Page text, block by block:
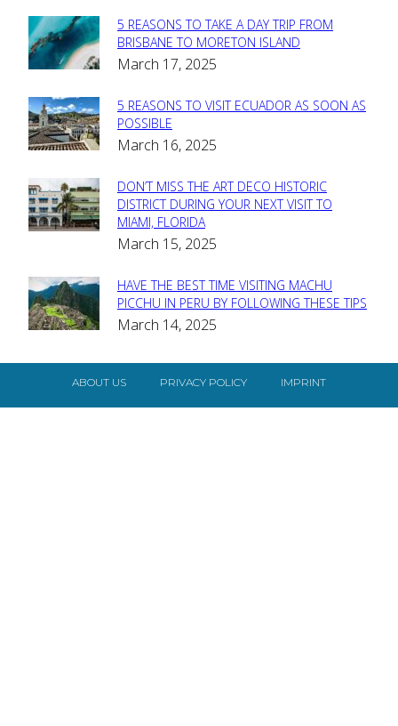
Section
Heading
5 REASONS TO TAKE A DAY TRIP FROM
BRISBANE TO MORETON ISLAND
March 17, 2025
Section
Heading
5 REASONS TO VISIT ECUADOR AS SOON AS
POSSIBLE
March 16, 2025
Section
Heading
DON’T MISS THE ART DECO HISTORIC
DISTRICT DURING YOUR NEXT VISIT TO
MIAMI, FLORIDA
March 15, 2025
Section
Heading
HAVE THE BEST TIME VISITING MACHU
PICCHU IN PERU BY FOLLOWING THESE TIPS
March 14, 2025
ABOUT US PRIVACY POLICY IMPRINT